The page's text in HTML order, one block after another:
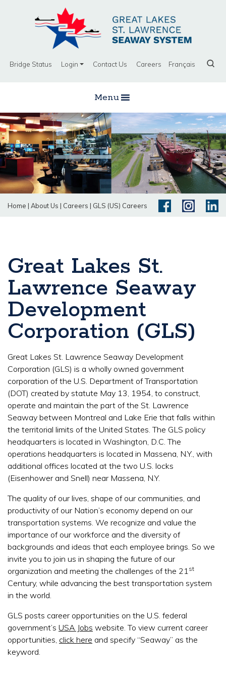
Bridge Status Login Contact Us Careers Français
Menu
Home | About Us | Careers | GLS (US) Careers
Great Lakes St.
Lawrence Seaway
Development
Corporation (GLS)
Great Lakes St. Lawrence Seaway Development
Corporation (GLS) is a wholly owned government
corporation of the U.S. Department of Transportation
(DOT) created by statute May 13, 1954, to construct,
operate and maintain the part of the St. Lawrence
Seaway between Montreal and Lake Erie that falls within
the territorial limits of the United States. The GLS policy
headquarters is located in Washington, D.C. The
operations headquarters is located in Massena, N.Y., with
additional offices located at the two U.S. locks
(Eisenhower and Snell) near Massena, N.Y.
The quality of our lives, shape of our communities, and
productivity of our Nation’s economy depend on our
transportation systems. We recognize and value the
importance of our workforce and the diversity of
backgrounds and ideas that each employee brings. So we
invite you to join us in shaping the future of our
organization and meeting the challenges of the 21st
Century, while advancing the best transportation system
in the world.
GLS posts career opportunities on the U.S. federal
government’s USA Jobs website. To view current career
opportunities, click here and specify “Seaway” as the
keyword.